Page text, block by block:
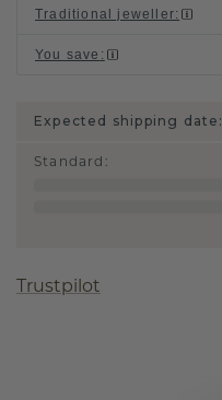
Traditional jeweller:
You save :
Expected shipping date:
Standard :
Trustpilot